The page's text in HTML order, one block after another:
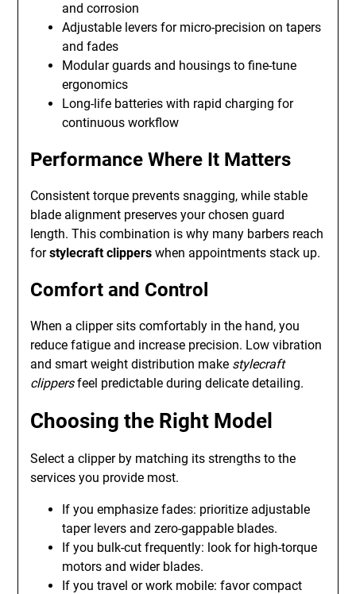
and corrosion
Adjustable levers for micro-precision on tapers
and fades
Modular guards and housings to fine-tune
ergonomics
Long-life batteries with rapid charging for
continuous workflow
Performance Where It Matters
Consistent torque prevents snagging, while stable
blade alignment preserves your chosen guard
length. This combination is why many barbers reach
forstylecraft clippers when appointments stack up.
Comfort and Control
When a clipper sits comfortably in the hand, you
reduce fatigue and increase precision. Low vibration
and smart weight distribution make stylecraft
clippersfeel predictable during delicate detailing.
Choosing the Right Model
Select a clipper by matching its strengths to the
services you provide most.
If you emphasize fades: prioritize adjustable
taper levers and zero-gappable blades.
If you bulk-cut frequently: look for high-torque
motors and wider blades.
If you travel or work mobile: favor compact